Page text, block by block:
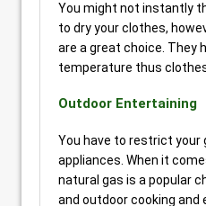
You might not instantly
to dry your clothes,
are a great choice. They
temperature thus
Outdoor Entertaining
You have to restrict your
appliances. When it
natural gas is a popular
and outdoor cooking and